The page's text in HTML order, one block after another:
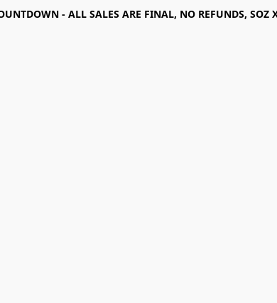
- ALL SALES ARE FINAL, NO REFUNDS, SOZ